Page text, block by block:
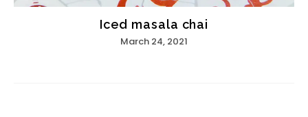
Iced masala chai
March 24, 2021